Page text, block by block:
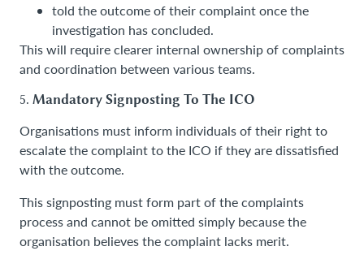
told the outcome of their complaint once the
investigation has concluded.
This will require clearer internal ownership of complaints
and coordination between various teams.
5. Mandatory Signposting To The ICO
Organisations must inform individuals of their right to
escalate the complaint to the ICO if they are dissatisfied
with the outcome.
This signposting must form part of the complaints
process and cannot be omitted simply because the
organisation believes the complaint lacks merit.